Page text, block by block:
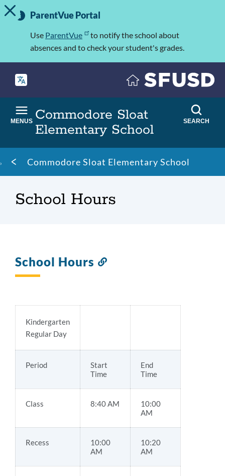
Skip
to
Important
Information
TOGGLE ALERT MESSAGE
ParentVue Portal
Use ParentVue
to notify the school about
absences and to check your student's grades.
Commodore Sloat
Elementary School
MENUS SEARCH
Breadcrumb
Commodore Sloat Elementary School
School Hours
School Hours
Kindergarten
Regular Day
Period
Start
Time
End
Time
Class 8:40 AM
10:00
AM
Recess
10:00
AM
10:20
AM